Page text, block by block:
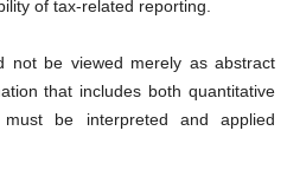
of tax-related reporting.
not be viewed merely as abstract
that includes both quantitative
be interpreted and applied